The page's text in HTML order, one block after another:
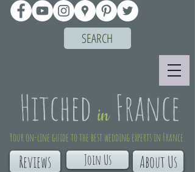
About Us
Reviews
Your on-line guide to the best wedding experts in France
Join Us
SEARCH